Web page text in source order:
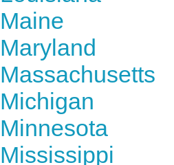
Maine
Maryland
Massachusetts
Michigan
Minnesota
Mississippi